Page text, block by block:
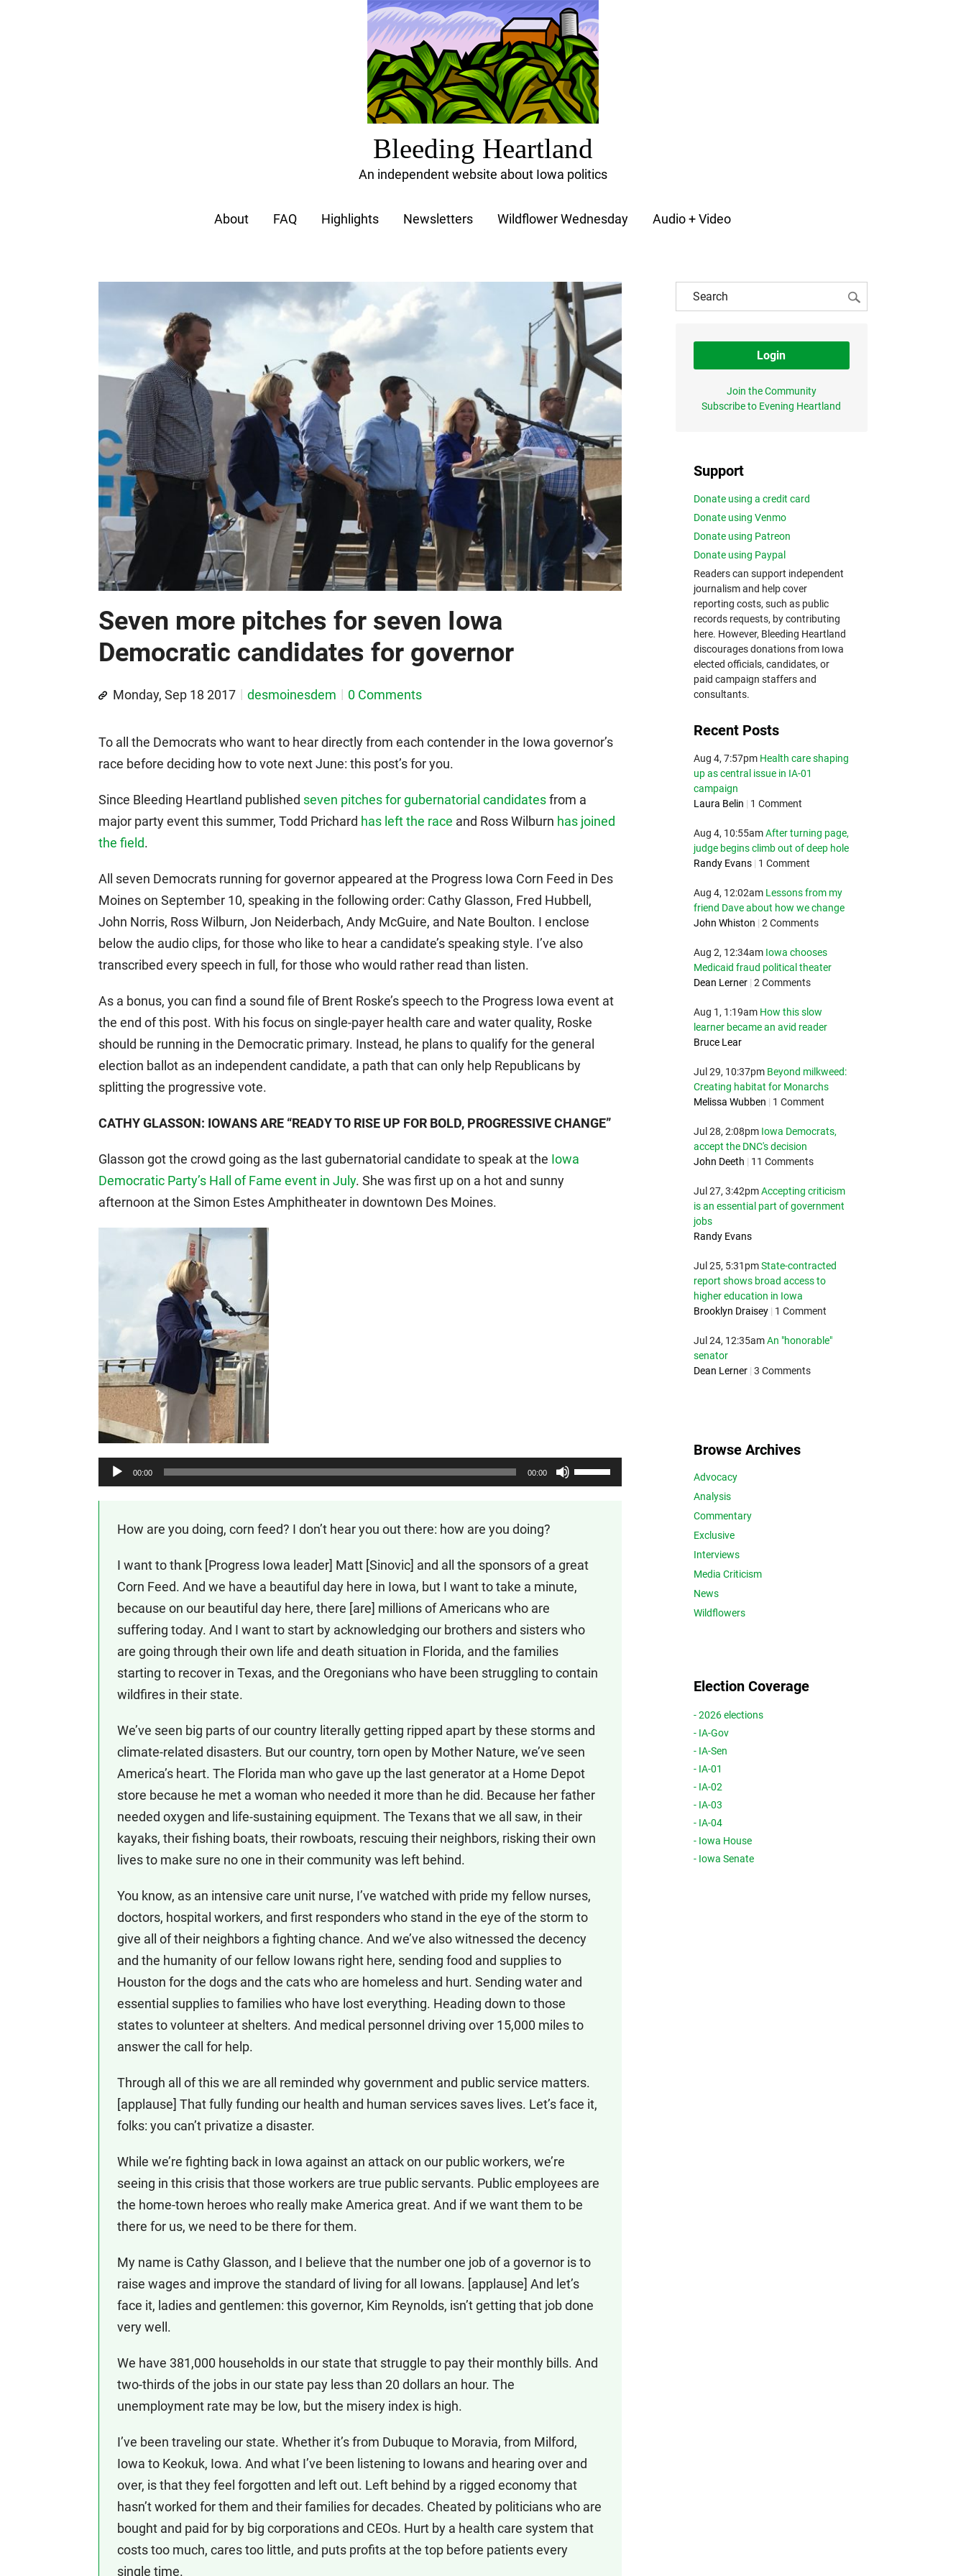
Bleeding Heartland
An independent website about Iowa politics
About FAQ Highlights Newsletters Wildflower Wednesday Audio + Video
Seven more pitches for seven Iowa
Democratic candidates for governor
Monday, Sep 18 2017 desmoinesdem 0 Comments
To all the Democrats who want to hear directly from each contender in the Iowa governor’s
race before deciding how to vote next June: this post’s for you.
Since Bleeding Heartland published seven pitches for gubernatorial candidatesfrom a
major party event this summer, Todd Prichard has left the race and Ross Wilburn has joined
the field.
All seven Democrats running for governor appeared at the Progress Iowa Corn Feed in Des
Moines on September 10, speaking in the following order: Cathy Glasson, Fred Hubbell,
John Norris, Ross Wilburn, Jon Neiderbach, Andy McGuire, and Nate Boulton. I enclose
below the audio clips, for those who like to hear a candidate’s speaking style. I’ve also
transcribed every speech in full, for those who would rather read than listen.
As a bonus, you can find a sound file of Brent Roske’s speech to the Progress Iowa event at
the end of this post. With his focus on single-payer health care and water quality, Roske
should be running in the Democratic primary. Instead, he plans to qualify for the general
election ballot as an independent candidate, a path that can only help Republicans by
splitting the progressive vote.
CATHY GLASSON: IOWANS ARE “READY TO RISE UP FOR BOLD, PROGRESSIVE CHANGE”
Glasson got the crowd going as the last gubernatorial candidate to speak at the Iowa
Democratic Party’s Hall of Fame event in July. She was first up on a hot and sunny
afternoon at the Simon Estes Amphitheater in downtown Des Moines.
Audio
Player
00:00 00:00
Use
Up/Down
or
How are you doing, corn feed? I don’t hear you out there: how are you doing?
I want to thank [Progress Iowa leader] Matt [Sinovic] and all the sponsors of a great
Corn Feed. And we have a beautiful day here in Iowa, but I want to take a minute,
because on our beautiful day here, there [are] millions of Americans who are
suffering today. And I want to start by acknowledging our brothers and sisters who
are going through their own life and death situation in Florida, and the families
starting to recover in Texas, and the Oregonians who have been struggling to contain
wildfires in their state.
We’ve seen big parts of our country literally getting ripped apart by these storms and
climate-related disasters. But our country, torn open by Mother Nature, we’ve seen
America’s heart. The Florida man who gave up the last generator at a Home Depot
store because he met a woman who needed it more than he did. Because her father
needed oxygen and life-sustaining equipment. The Texans that we all saw, in their
kayaks, their fishing boats, their rowboats, rescuing their neighbors, risking their own
lives to make sure no one in their community was left behind.
You know, as an intensive care unit nurse, I’ve watched with pride my fellow nurses,
doctors, hospital workers, and first responders who stand in the eye of the storm to
give all of their neighbors a fighting chance. And we’ve also witnessed the decency
and the humanity of our fellow Iowans right here, sending food and supplies to
Houston for the dogs and the cats who are homeless and hurt. Sending water and
essential supplies to families who have lost everything. Heading down to those
states to volunteer at shelters. And medical personnel driving over 15,000 miles to
answer the call for help.
Through all of this we are all reminded why government and public service matters.
[applause] That fully funding our health and human services saves lives. Let’s face it,
folks: you can’t privatize a disaster.
While we’re fighting back in Iowa against an attack on our public workers, we’re
seeing in this crisis that those workers are true public servants. Public employees are
the home-town heroes who really make America great. And if we want them to be
there for us, we need to be there for them.
My name is Cathy Glasson, and I believe that the number one job of a governor is to
raise wages and improve the standard of living for all Iowans. [applause] And let’s
face it, ladies and gentlemen: this governor, Kim Reynolds, isn’t getting that job done
very well.
We have 381,000 households in our state that struggle to pay their monthly bills. And
two-thirds of the jobs in our state pay less than 20 dollars an hour. The
unemployment rate may be low, but the misery index is high.
I’ve been traveling our state. Whether it’s from Dubuque to Moravia, from Milford,
Iowa to Keokuk, Iowa. And what I’ve been listening to Iowans and hearing over and
over, is that they feel forgotten and left out. Left behind by a rigged economy that
hasn’t worked for them and their families for decades. Cheated by politicians who are
bought and paid for by big corporations and CEOs. Hurt by a health care system that
costs too much, cares too little, and puts profits at the top before patients every
single time.
Login
Join the Community
Subscribe to Evening Heartland
Support
Donate using a credit card
Donate using Venmo
Donate using Patreon
Donate using Paypal
Readers can support independent
journalism and help cover
reporting costs, such as public
records requests, by contributing
here. However, Bleeding Heartland
discourages donations from Iowa
elected officials, candidates, or
paid campaign staffers and
consultants.
Recent Posts
Aug 4, 7:57pm Health care shaping
up as central issue in IA-01
campaign
Laura Belin | 1 Comment
Aug 4, 10:55am After turning page,
judge begins climb out of deep hole
Randy Evans | 1 Comment
Aug 4, 12:02am Lessons from my
friend Dave about how we change
John Whiston | 2 Comments
Aug 2, 12:34am Iowa chooses
Medicaid fraud political theater
Dean Lerner | 2 Comments
Aug 1, 1:19am How this slow
learner became an avid reader
Bruce Lear
Jul 29, 10:37pm Beyond milkweed:
Creating habitat for Monarchs
Melissa Wubben | 1 Comment
Jul 28, 2:08pm Iowa Democrats,
accept the DNC's decision
John Deeth | 11 Comments
Jul 27, 3:42pm Accepting criticism
is an essential part of government
jobs
Randy Evans
Jul 25, 5:31pm State-contracted
report shows broad access to
higher education in Iowa
Brooklyn Draisey | 1 Comment
Jul 24, 12:35am An "honorable"
senator
Dean Lerner | 3 Comments
Browse Archives
Advocacy
Analysis
Commentary
Exclusive
Interviews
Media Criticism
News
Wildflowers
Election Coverage
- 2026 elections
- IA-Gov
- IA-Sen
- IA-01
- IA-02
- IA-03
- IA-04
- Iowa House
- Iowa Senate